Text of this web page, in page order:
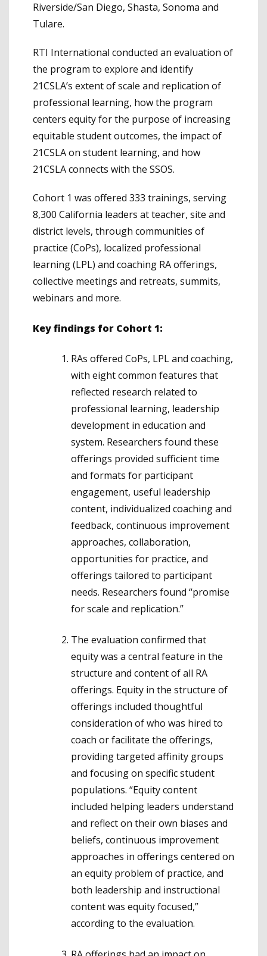
Riverside/San Diego, Shasta, Sonoma and
Tulare.
RTI International conducted an evaluation of
the program to explore and identify
21CSLA’s extent of scale and replication of
professional learning, how the program
centers equity for the purpose of increasing
equitable student outcomes, the impact of
21CSLA on student learning, and how
21CSLA connects with the SSOS.
Cohort 1 was offered 333 trainings, serving
8,300 California leaders at teacher, site and
district levels, through communities of
practice (CoPs), localized professional
learning (LPL) and coaching RA offerings,
collective meetings and retreats, summits,
webinars and more.
Key findings for Cohort 1:
RAs offered CoPs, LPL and coaching,
with eight common features that
reflected research related to
professional learning, leadership
development in education and
system. Researchers found these
offerings provided sufficient time
and formats for participant
engagement, useful leadership
content, individualized coaching and
feedback, continuous improvement
approaches, collaboration,
opportunities for practice, and
offerings tailored to participant
needs. Researchers found “promise
for scale and replication.”
The evaluation confirmed that
equity was a central feature in the
structure and content of all RA
offerings. Equity in the structure of
offerings included thoughtful
consideration of who was hired to
coach or facilitate the offerings,
providing targeted affinity groups
and focusing on specific student
populations. “Equity content
included helping leaders understand
and reflect on their own biases and
beliefs, continuous improvement
approaches in offerings centered on
an equity problem of practice, and
both leadership and instructional
content was equity focused,”
according to the evaluation.